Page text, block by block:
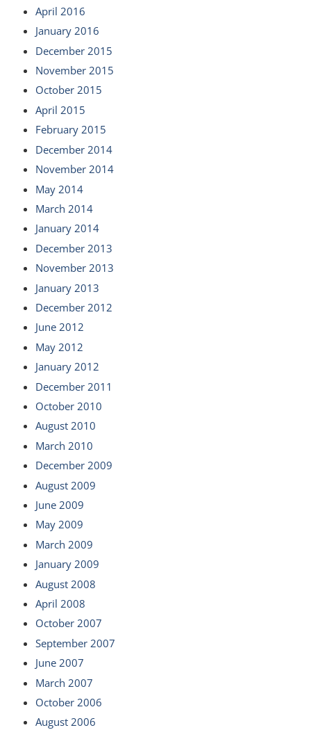
April 2016
January 2016
December 2015
November 2015
October 2015
April 2015
February 2015
December 2014
November 2014
May 2014
March 2014
January 2014
December 2013
November 2013
January 2013
December 2012
June 2012
May 2012
January 2012
December 2011
October 2010
August 2010
March 2010
December 2009
August 2009
June 2009
May 2009
March 2009
January 2009
August 2008
April 2008
October 2007
September 2007
June 2007
March 2007
October 2006
August 2006